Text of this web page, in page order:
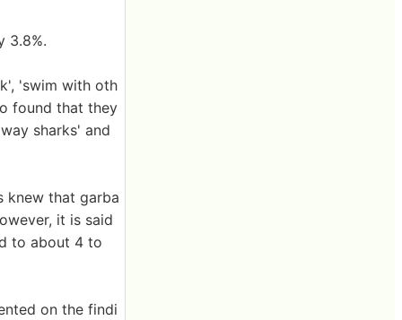
3.8%.
'swim with oth
found that they
sharks' and
knew that garba
it is said
to about 4 to
on the findi